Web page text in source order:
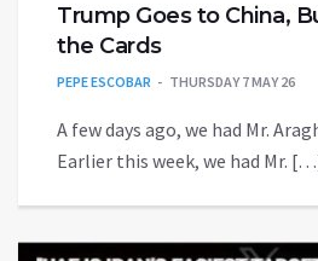
Trump Goes to China,
the Cards
PEPE ESCOBAR THURSDAY 7 MAY 26
A few days ago, we had Mr.
Earlier this week, we had Mr.